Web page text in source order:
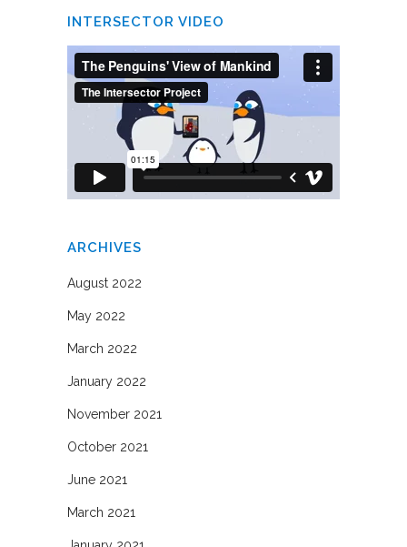
INTERSECTOR VIDEO
ARCHIVES
August 2022
May 2022
March 2022
January 2022
November 2021
October 2021
June 2021
March 2021